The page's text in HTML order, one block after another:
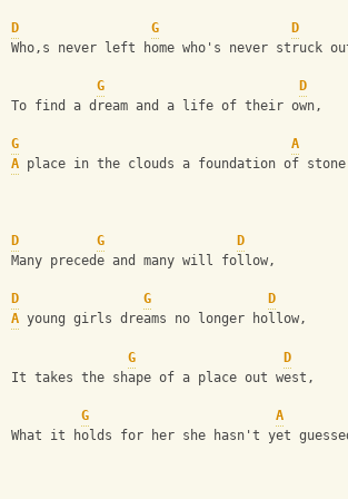
D G
D
Who,s never left home who's never struck
G
D
To find a dream and a life of their own,
G
A
A place in the clouds a foundation of
D G D
Many precede and many will follow,
D G
D
A young girls dreams no longer hollow,
G
D
It takes the shape of a place out west,
G
A
What it holds for her she hasn't yet